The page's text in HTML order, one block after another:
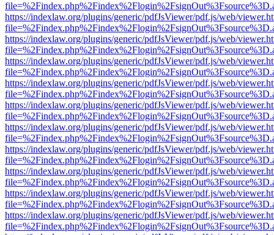
https://indexlaw.org/plugins/generic/pdfJsViewer/pdf.js/web/
https://indexlaw.org/plugins/generic/pdfJsViewer/pdf.js/web/
https://indexlaw.org/plugins/generic/pdfJsViewer/pdf.js/web/
https://indexlaw.org/plugins/generic/pdfJsViewer/pdf.js/web/
https://indexlaw.org/plugins/generic/pdfJsViewer/pdf.js/web/
https://indexlaw.org/plugins/generic/pdfJsViewer/pdf.js/web/
https://indexlaw.org/plugins/generic/pdfJsViewer/pdf.js/web/
https://indexlaw.org/plugins/generic/pdfJsViewer/pdf.js/web/
https://indexlaw.org/plugins/generic/pdfJsViewer/pdf.js/web/
https://indexlaw.org/plugins/generic/pdfJsViewer/pdf.js/web/